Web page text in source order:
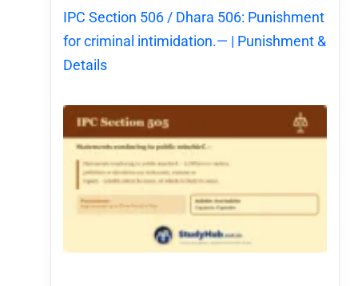
IPC Section 506 / Dhara 506: Punishment
for criminal intimidation.— | Punishment &
Details